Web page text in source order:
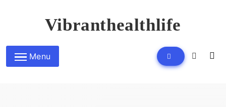
Vibranthealthlife
Menu